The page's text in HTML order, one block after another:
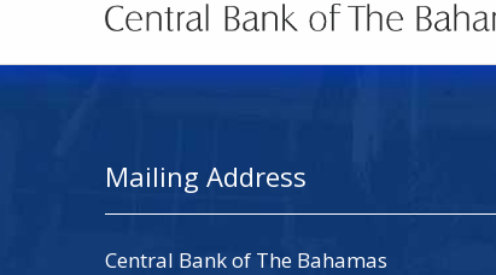
Mailing Address
Central Bank of The Bahamas